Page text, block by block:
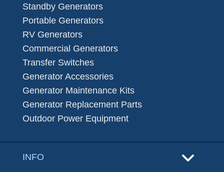
Standby Generators
Portable Generators
RV Generators
Commercial Generators
Transfer Switches
Generator Accessories
Generator Maintenance Kits
Generator Replacement Parts
Outdoor Power Equipment
INFO